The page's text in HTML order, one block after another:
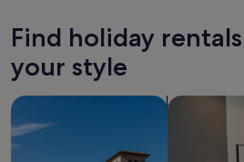
hours
on
1
night
stay
Find holiday
your style
search for villas search for